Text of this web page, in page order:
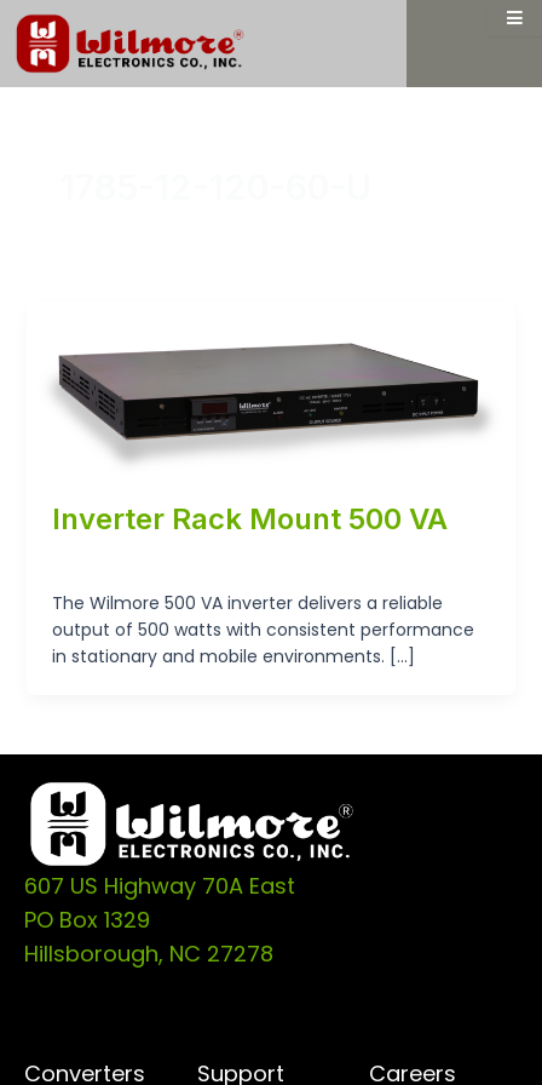
Skip
content
Inverter Rack Mount 500 VA
The Wilmore 500 VA inverter delivers a reliable
output of 500 watts with consistent performance
in stationary and mobile environments. […]
607 US Highway 70A East
PO Box 1329
Hillsborough, NC 27278
Converters Support Careers